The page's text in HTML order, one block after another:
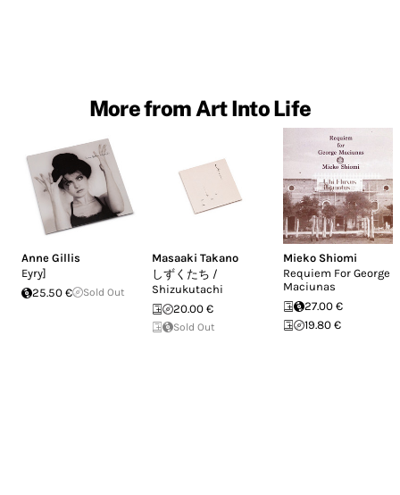
More from Art Into Life
Anne Gillis
Eyry]
25.50 €
Sold Out
Masaaki Takano
しずくたち /
Shizukutachi
20.00 €
Sold Out
Mieko Shiomi
Requiem For George
Maciunas
27.00 €
19.80 €